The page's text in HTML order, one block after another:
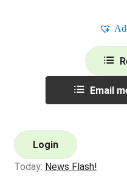
Email
Login
Today: News Flash!